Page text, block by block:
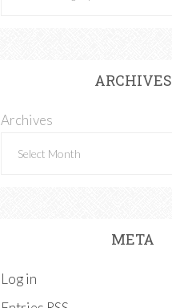
ARCHIVES
Archives
META
Log in